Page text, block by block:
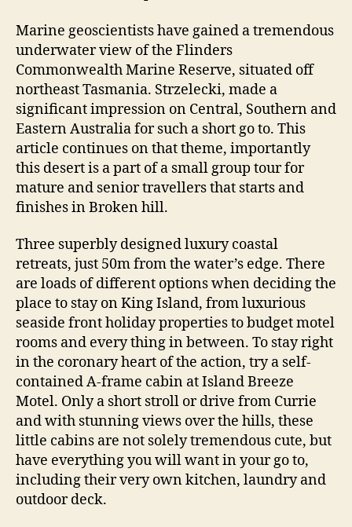
Marine geoscientists have gained a tremendous
underwater view of the Flinders
Commonwealth Marine Reserve, situated off
northeast Tasmania. Strzelecki, made a
significant impression on Central, Southern and
Eastern Australia for such a short go to. This
article continues on that theme, importantly
this desert is a part of a small group tour for
mature and senior travellers that starts and
finishes in Broken hill.
Three superbly designed luxury coastal
retreats, just 50m from the water’s edge. There
are loads of different options when deciding the
place to stay on King Island, from luxurious
seaside front holiday properties to budget motel
rooms and every thing in between. To stay right
in the coronary heart of the action, try a self-
contained A-frame cabin at Island Breeze
Motel. Only a short stroll or drive from Currie
and with stunning views over the hills, these
little cabins are not solely tremendous cute, but
have everything you will want in your go to,
including their very own kitchen, laundry and
outdoor deck.